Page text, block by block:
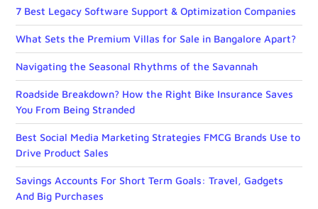
7 Best Legacy Software Support & Optimization Companies
What Sets the Premium Villas for Sale in Bangalore Apart?
Navigating the Seasonal Rhythms of the Savannah
Roadside Breakdown? How the Right Bike Insurance Saves
You From Being Stranded
Best Social Media Marketing Strategies FMCG Brands Use to
Drive Product Sales
Savings Accounts For Short Term Goals: Travel, Gadgets
And Big Purchases